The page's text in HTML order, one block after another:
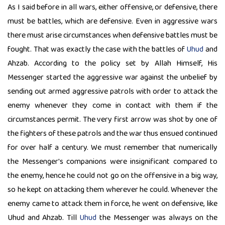
As I said before in all wars, either offensive, or defensive, there
must be battles, which are defensive. Even in aggressive wars
there must arise circumstances when defensive battles must be
fought. That was exactly the case with the battles ofUhudand
Ahzab. According to the policy set by Allah Himself, His
Messenger started the aggressive war against the unbelief by
sending out armed aggressive patrols with order to attack the
enemy whenever they come in contact with them if the
circumstances permit. The very first arrow was shot by one of
the fighters of these patrols and the war thus ensued continued
for over half a century. We must remember that numerically
the Messenger's companions were insignificant compared to
the enemy, hence he could not go on the offensive in a big way,
so he kept on attacking them wherever he could. Whenever the
enemy came to attack them in force, he went on defensive, like
Uhud and Ahzab. Till Uhud the Messenger was always on the